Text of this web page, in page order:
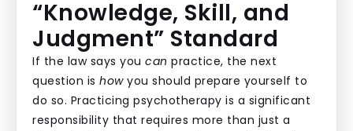
“Knowledge, Skill, and
Judgment” Standard
If the law says you can practice, the next
question is howyou should prepare yourself to
do so. Practicing psychotherapy is a significant
responsibility that requires more than just a